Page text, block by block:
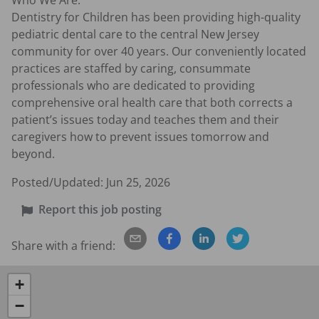
Dentistry for Children has been providing high-quality
pediatric dental care to the central New Jersey
community for over 40 years. Our conveniently located
practices are staffed by caring, consummate
professionals who are dedicated to providing
comprehensive oral health care that both corrects a
patient’s issues today and teaches them and their
caregivers how to prevent issues tomorrow and
beyond.
Posted/Updated: Jun 25, 2026
Report this job posting
Share with a friend:
+
−